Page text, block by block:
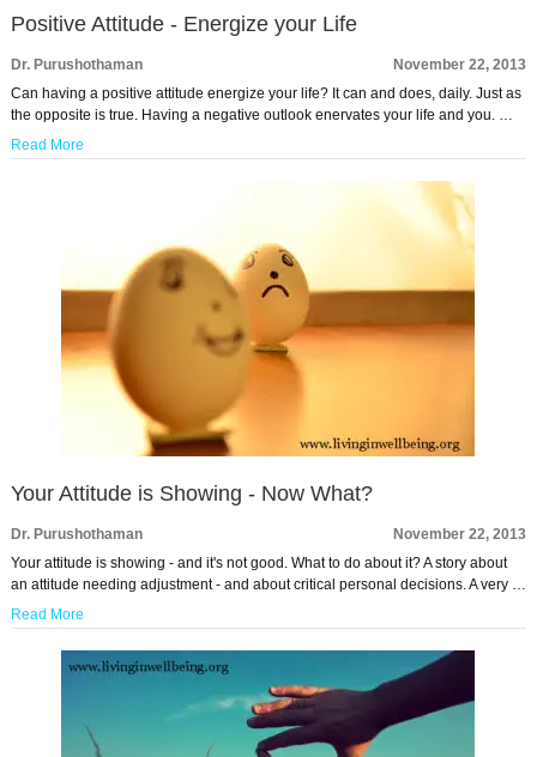
Positive Attitude - Energize your Life
Dr. Purushothaman
November 22, 2013
Can having a positive attitude energize your life? It can and does, daily. Just as
the opposite is true. Having a negative outlook enervates your life and you. …
Read More
Your Attitude is Showing - Now What?
Dr. Purushothaman
November 22, 2013
Your attitude is showing - and it's not good. What to do about it? A story about
an attitude needing adjustment - and about critical personal decisions. A very …
Read More